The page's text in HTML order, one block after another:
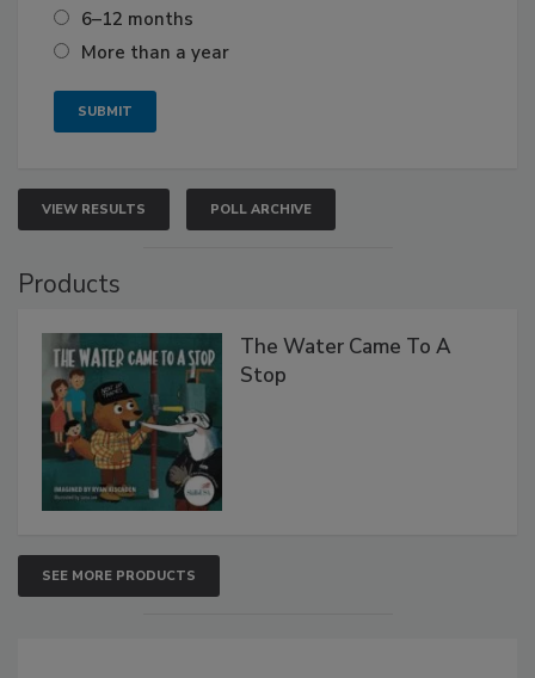
6–12 months
More than a year
VIEW RESULTS POLL ARCHIVE
Products
The Water Came To A
Stop
SEE MORE PRODUCTS